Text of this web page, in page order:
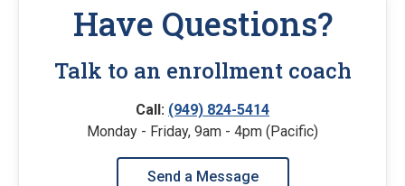
Have Questions?
Talk to an enrollment coach
Call: (949) 824-5414
Monday - Friday, 9am - 4pm (Pacific)
Send a Message